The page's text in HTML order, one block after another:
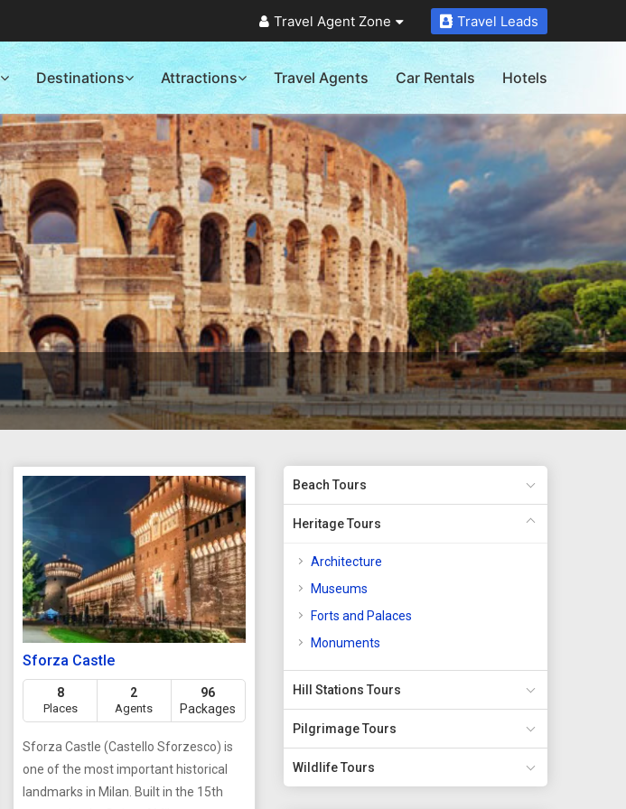
Travel Agent Zone Travel Leads
Destinations Attractions Travel Agents Car Rentals Hotels
Sforza Castle
8
Places
2
Agents
96
Packages
Sforza Castle (Castello Sforzesco) is
one of the most important historical
landmarks in Milan. Built in the 15th
Beach Tours
Heritage Tours
Architecture
Museums
Forts and Palaces
Monuments
Hill Stations Tours
Pilgrimage Tours
Wildlife Tours